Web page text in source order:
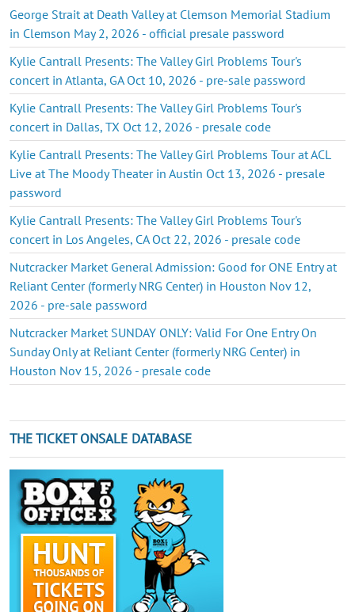
George Strait at Death Valley at Clemson Memorial Stadium
in Clemson May 2, 2026 - official presale password
Kylie Cantrall Presents: The Valley Girl Problems Tour's
concert in Atlanta, GA Oct 10, 2026 - pre-sale password
Kylie Cantrall Presents: The Valley Girl Problems Tour's
concert in Dallas, TX Oct 12, 2026 - presale code
Kylie Cantrall Presents: The Valley Girl Problems Tour at ACL
Live at The Moody Theater in Austin Oct 13, 2026 - presale
password
Kylie Cantrall Presents: The Valley Girl Problems Tour's
concert in Los Angeles, CA Oct 22, 2026 - presale code
Nutcracker Market General Admission: Good for ONE Entry at
Reliant Center (formerly NRG Center) in Houston Nov 12,
2026 - pre-sale password
Nutcracker Market SUNDAY ONLY: Valid For One Entry On
Sunday Only at Reliant Center (formerly NRG Center) in
Houston Nov 15, 2026 - presale code
THE TICKET ONSALE DATABASE